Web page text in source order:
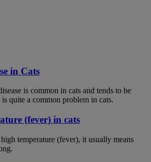
in Cats
is common in cats and tends to be
quite a common problem in cats.
(fever) in cats
temperature (fever), it usually means